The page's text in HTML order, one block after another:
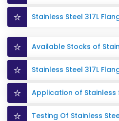
Stainless Steel 317L
Available Stocks of
Stainless Steel 317L
Application of Stainless
Testing Of Stainless